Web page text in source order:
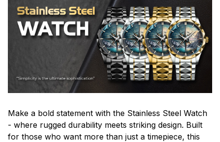
Make a bold statement with the Stainless Steel Watch
- where rugged durability meets striking design. Built
for those who want more than just a timepiece, this